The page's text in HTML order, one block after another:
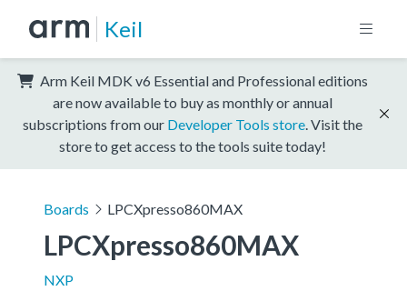
Keil
Arm Keil MDK v6 Essential and Professional editions
are now available to buy as monthly or annual
subscriptions from our Developer Tools store . Visit the
store to get access to the tools suite today!
Boards LPCXpresso860MAX
LPCXpresso860MAX
NXP